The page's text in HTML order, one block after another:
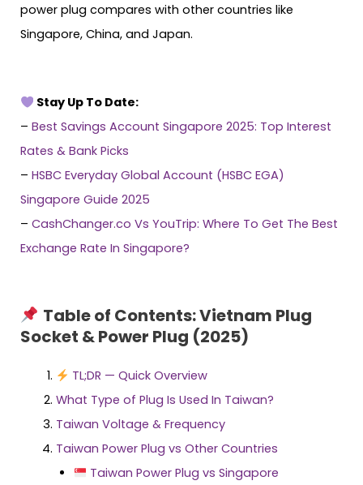
power plug compares with other countries like
Singapore, China, and Japan.
Stay Up To Date:
– Best Savings Account Singapore 2025: Top Interest
Rates & Bank Picks
– HSBC Everyday Global Account (HSBC EGA)
Singapore Guide 2025
– CashChanger.co Vs YouTrip: Where To Get The Best
Exchange Rate In Singapore?
Table of Contents: Vietnam Plug
Socket & Power Plug (2025)
TL;DR — Quick Overview
What Type of Plug Is Used In Taiwan?
Taiwan Voltage & Frequency
Taiwan Power Plug vs Other Countries
Taiwan Power Plug vs Singapore